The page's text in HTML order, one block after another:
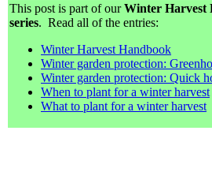
This post is part of ourWinter Harvest
series. Read all of the entries:
Winter Harvest Handbook
Winter garden protection:
Winter garden protection: Quick
When to plant for a winter harvest
What to plant for a winter harvest